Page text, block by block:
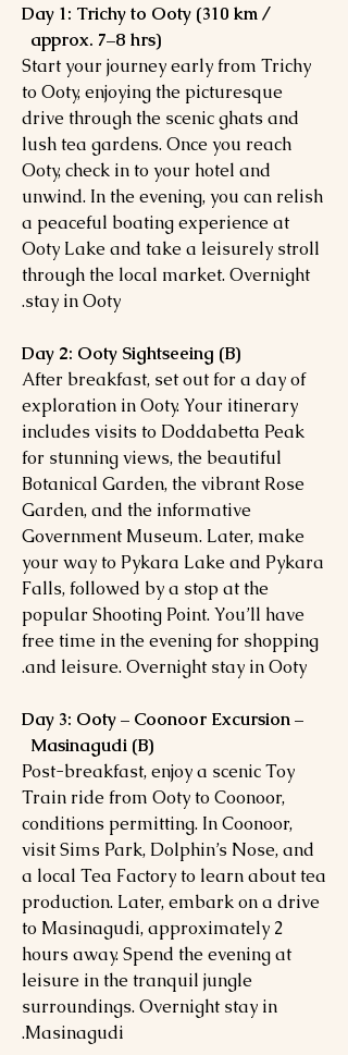
Day 1: Trichy to Ooty (310 km /
approx. 7–8 hrs)
Start your journey early from Trichy
to Ooty, enjoying the picturesque
drive through the scenic ghats and
lush tea gardens. Once you reach
Ooty, check in to your hotel and
unwind. In the evening, you can relish
a peaceful boating experience at
Ooty Lake and take a leisurely stroll
through the local market. Overnight
stay in Ooty.
Day 2: Ooty Sightseeing (B)
After breakfast, set out for a day of
exploration in Ooty. Your itinerary
includes visits to Doddabetta Peak
for stunning views, the beautiful
Botanical Garden, the vibrant Rose
Garden, and the informative
Government Museum. Later, make
your way to Pykara Lake and Pykara
Falls, followed by a stop at the
popular Shooting Point. You’ll have
free time in the evening for shopping
and leisure. Overnight stay in Ooty.
Day 3: Ooty – Coonoor Excursion –
Masinagudi (B)
Post-breakfast, enjoy a scenic Toy
Train ride from Ooty to Coonoor,
conditions permitting. In Coonoor,
visit Sims Park, Dolphin’s Nose, and
a local Tea Factory to learn about tea
production. Later, embark on a drive
to Masinagudi, approximately 2
hours away. Spend the evening at
leisure in the tranquil jungle
surroundings. Overnight stay in
Masinagudi.